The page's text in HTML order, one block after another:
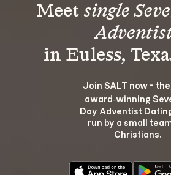
Meet single
Join SALT now - the
award‑winning
Day Adventist
run by a small
Christians.